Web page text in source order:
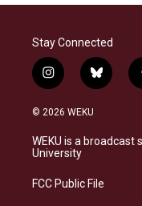
Stay Connected
i
n
s
a
g
a
b
l
s
k
© 2026 WEKU
WEKU is a broadcast
University
FCC Public File